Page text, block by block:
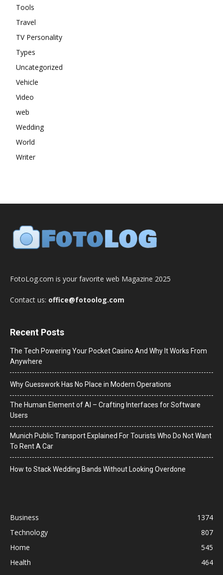
Tools
Travel
TV Personality
Types
Uncategorized
Vehicle
Video
web
Wedding
World
Writer
FotoLog.com is your favorite web Magazine 2025
Contact us: office@fotoolog.com
Recent Posts
The Tech Powering Your Pocket Casino And Why It Works From
Anywhere
Why Guesswork Has No Place in Modern Operations
The Human Element of AI – Crafting Interfaces for Software
Users
Munich Public Transport Explained For Tourists Who Do Not Want
To Rent A Car
How to Stack Wedding Bands Without Looking Overdone
Business
1374
Technology
807
Home
545
Health
464